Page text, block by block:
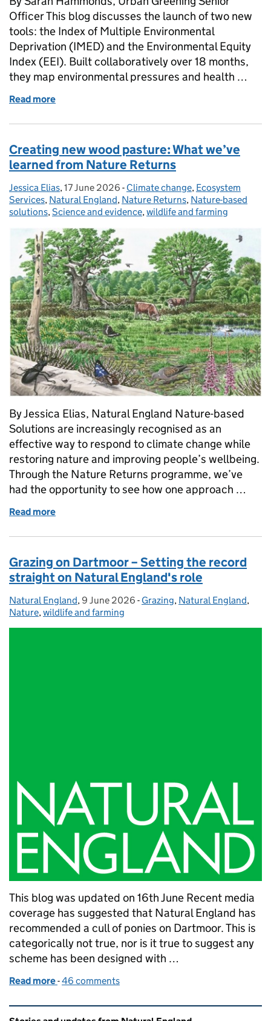
Officer This blog discusses the launch of two new
tools: the Index of Multiple Environmental
Deprivation (IMED) and the Environmental Equity
Index (EEI). Built collaboratively over 18 months,
they map environmental pressures and health …
Read more
Creating new wood pasture: What we’ve
learned from Nature Returns
Posted by:
Jessica Elias, Posted on:
17 June 2026 - Categories:
Climate change, Ecosystem
Services, Natural England, Nature Returns, Nature-based
solutions, Science and evidence, wildlife and farming
By Jessica Elias, Natural England Nature-based
Solutions are increasingly recognised as an
effective way to respond to climate change while
restoring nature and improving people’s wellbeing.
Through the Nature Returns programme, we’ve
had the opportunity to see how one approach …
Read more
Grazing on Dartmoor – Setting the record
straight on Natural England's role
Posted by:
Natural England, Posted on:
9 June 2026 - Categories:
Grazing, Natural England,
Nature,wildlife and farming
This blog was updated on 16th June Recent media
coverage has suggested that Natural England has
recommended a cull of ponies on Dartmoor. This is
categorically not true, nor is it true to suggest any
scheme has been designed with …
Read more of Grazing on Dartmoor – Setting the record
-46 comments
Related content and links